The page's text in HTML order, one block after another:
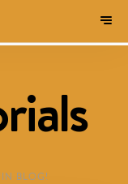
BLOG!